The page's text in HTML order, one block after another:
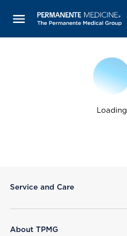
Loading
Service and Care
About TPMG